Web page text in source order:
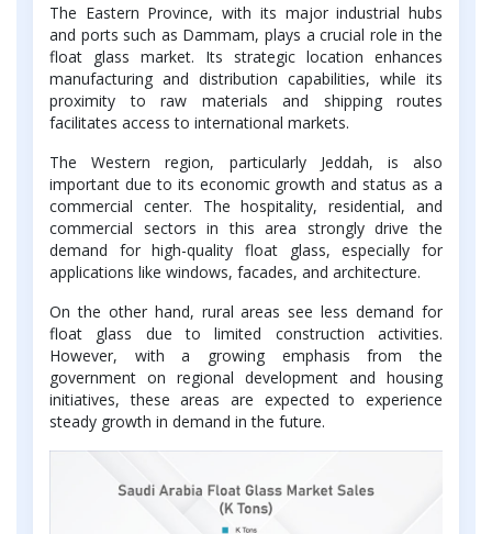
The Eastern Province, with its major industrial hubs
and ports such as Dammam, plays a crucial role in the
float glass market. Its strategic location enhances
manufacturing and distribution capabilities, while its
proximity to raw materials and shipping routes
facilitates access to international markets.
The Western region, particularly Jeddah, is also
important due to its economic growth and status as a
commercial center. The hospitality, residential, and
commercial sectors in this area strongly drive the
demand for high-quality float glass, especially for
applications like windows, facades, and architecture.
On the other hand, rural areas see less demand for
float glass due to limited construction activities.
However, with a growing emphasis from the
government on regional development and housing
initiatives, these areas are expected to experience
steady growth in demand in the future.